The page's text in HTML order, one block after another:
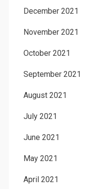
December 2021
November 2021
October 2021
September 2021
August 2021
July 2021
June 2021
May 2021
April 2021